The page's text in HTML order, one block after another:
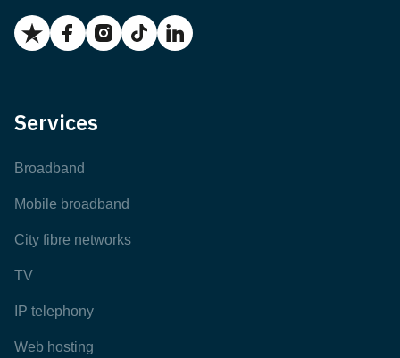
Services
Broadband
Mobile broadband
City fibre networks
TV
IP telephony
Web hosting